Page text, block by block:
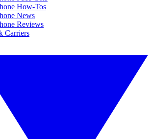
How-Tos
News
Reviews
Carriers